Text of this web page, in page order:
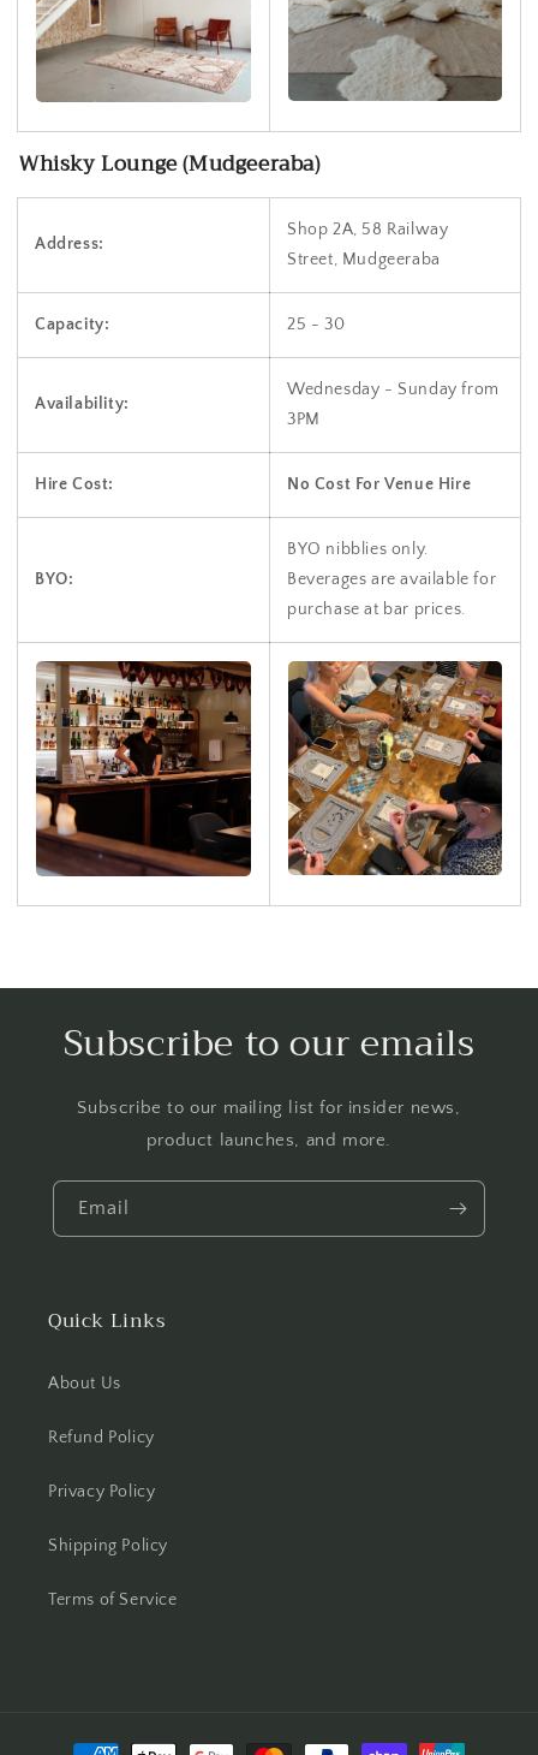
Whisky Lounge (Mudgeeraba)
Address:
Shop 2A, 58 Railway
Street, Mudgeeraba
Capacity: 25 - 30
Availability:
Wednesday - Sunday from
3PM
Hire Cost: No Cost For Venue Hire
BYO:
BYO nibblies only.
Beverages are available for
purchase at bar prices.
Subscribe to our emails
Subscribe to our mailing list for insider news,
product launches, and more.
Email
Quick Links
About Us
Refund Policy
Privacy Policy
Shipping Policy
Terms of Service
Payment